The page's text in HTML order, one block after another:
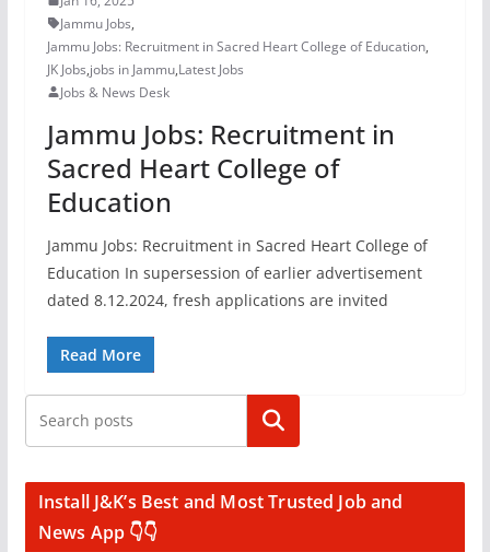
Jammu Jobs,
Jammu Jobs: Recruitment in Sacred Heart College of Education,
JK Jobs,jobs in Jammu,Latest Jobs
Jobs & News Desk
Jammu Jobs: Recruitment in
Sacred Heart College of
Education
Jammu Jobs: Recruitment in Sacred Heart College of
Education In supersession of earlier advertisement
dated 8.12.2024, fresh applications are invited
Read More
Search
Install J&K’s Best and Most Trusted Job and
News App 👇👇